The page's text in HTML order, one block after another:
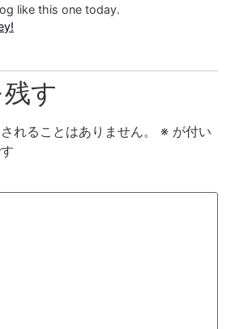
like this one today.
!
す
れることはありません。 ※ が付い